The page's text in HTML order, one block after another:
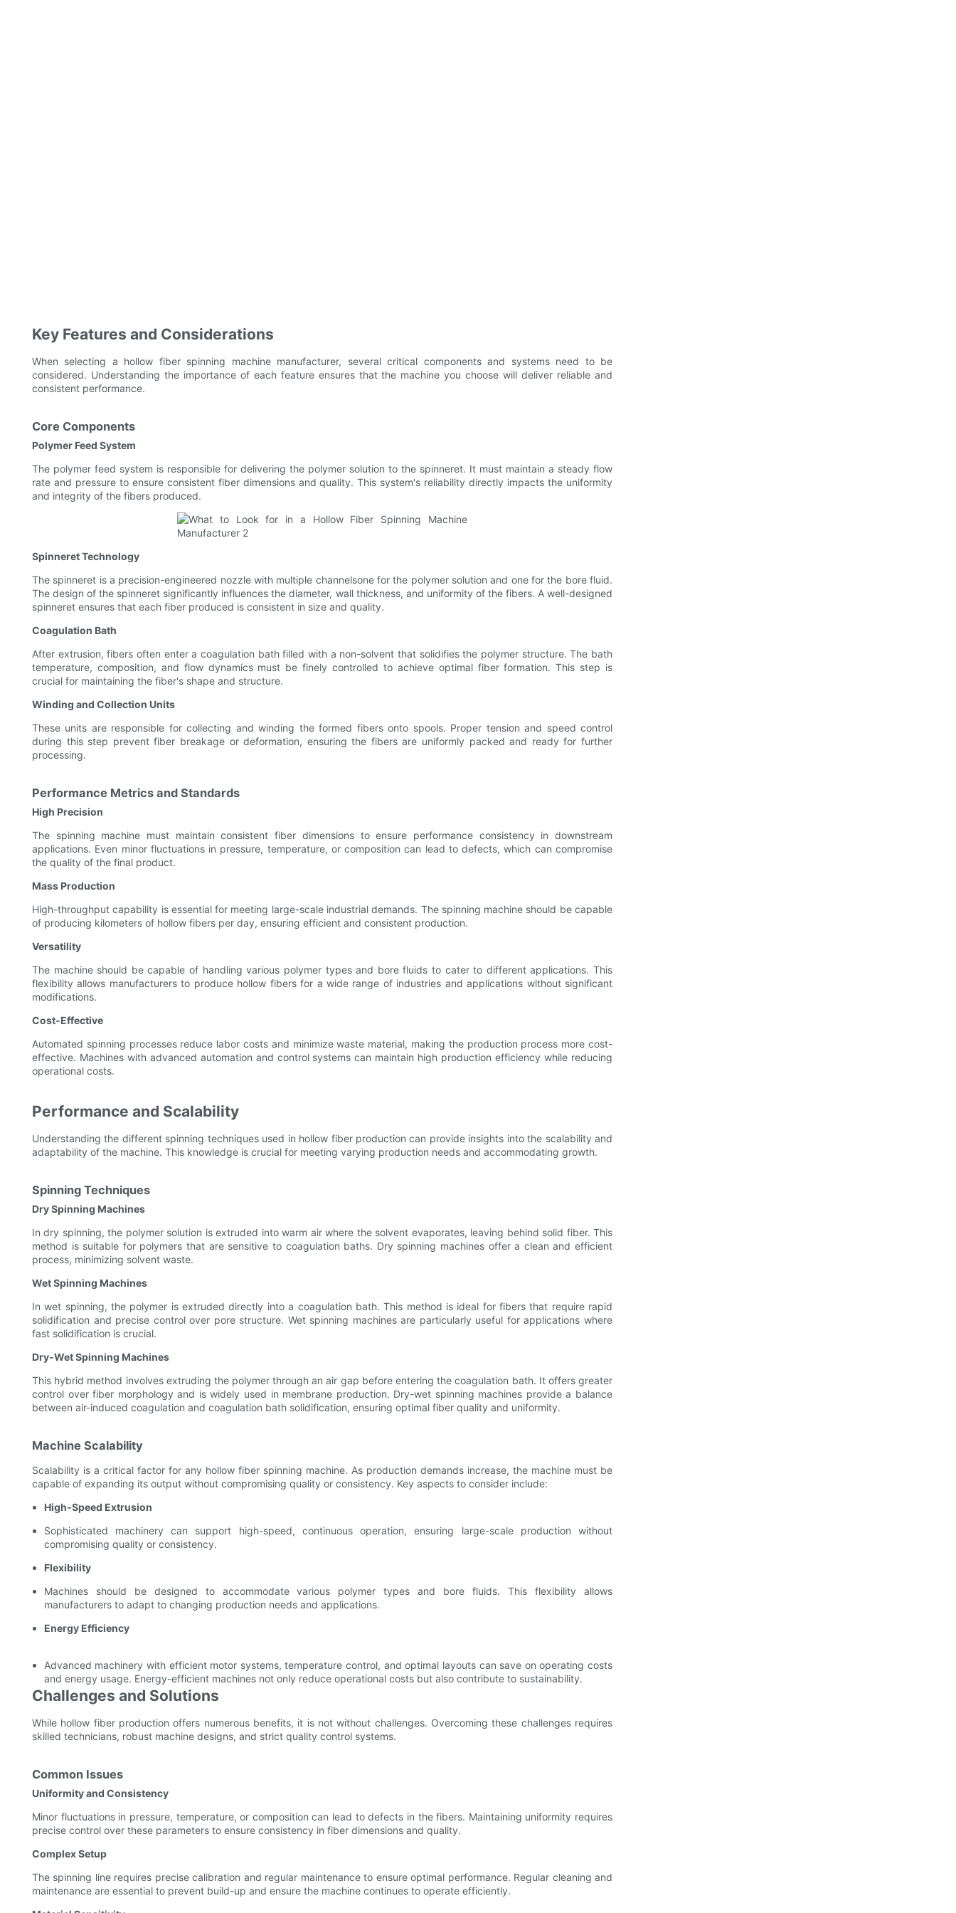
Key Features and Considerations
When selecting a hollow fiber spinning machine manufacturer, several critical components and systems need to be
considered. Understanding the importance of each feature ensures that the machine you choose will deliver reliable and
consistent performance.
Core Components
Polymer Feed System
The polymer feed system is responsible for delivering the polymer solution to the spinneret. It must maintain a steady flow
rate and pressure to ensure consistent fiber dimensions and quality. This system's reliability directly impacts the uniformity
and integrity of the fibers produced.
Spinneret Technology
The spinneret is a precision-engineered nozzle with multiple channelsone for the polymer solution and one for the bore fluid.
The design of the spinneret significantly influences the diameter, wall thickness, and uniformity of the fibers. A well-designed
spinneret ensures that each fiber produced is consistent in size and quality.
Coagulation Bath
After extrusion, fibers often enter a coagulation bath filled with a non-solvent that solidifies the polymer structure. The bath
temperature, composition, and flow dynamics must be finely controlled to achieve optimal fiber formation. This step is
crucial for maintaining the fiber's shape and structure.
Winding and Collection Units
These units are responsible for collecting and winding the formed fibers onto spools. Proper tension and speed control
during this step prevent fiber breakage or deformation, ensuring the fibers are uniformly packed and ready for further
processing.
Performance Metrics and Standards
High Precision
The spinning machine must maintain consistent fiber dimensions to ensure performance consistency in downstream
applications. Even minor fluctuations in pressure, temperature, or composition can lead to defects, which can compromise
the quality of the final product.
Mass Production
High-throughput capability is essential for meeting large-scale industrial demands. The spinning machine should be capable
of producing kilometers of hollow fibers per day, ensuring efficient and consistent production.
Versatility
The machine should be capable of handling various polymer types and bore fluids to cater to different applications. This
flexibility allows manufacturers to produce hollow fibers for a wide range of industries and applications without significant
modifications.
Cost-Effective
Automated spinning processes reduce labor costs and minimize waste material, making the production process more cost-
effective. Machines with advanced automation and control systems can maintain high production efficiency while reducing
operational costs.
Performance and Scalability
Understanding the different spinning techniques used in hollow fiber production can provide insights into the scalability and
adaptability of the machine. This knowledge is crucial for meeting varying production needs and accommodating growth.
Spinning Techniques
Dry Spinning Machines
In dry spinning, the polymer solution is extruded into warm air where the solvent evaporates, leaving behind solid fiber. This
method is suitable for polymers that are sensitive to coagulation baths. Dry spinning machines offer a clean and efficient
process, minimizing solvent waste.
Wet Spinning Machines
In wet spinning, the polymer is extruded directly into a coagulation bath. This method is ideal for fibers that require rapid
solidification and precise control over pore structure. Wet spinning machines are particularly useful for applications where
fast solidification is crucial.
Dry-Wet Spinning Machines
This hybrid method involves extruding the polymer through an air gap before entering the coagulation bath. It offers greater
control over fiber morphology and is widely used in membrane production. Dry-wet spinning machines provide a balance
between air-induced coagulation and coagulation bath solidification, ensuring optimal fiber quality and uniformity.
Machine Scalability
Scalability is a critical factor for any hollow fiber spinning machine. As production demands increase, the machine must be
capable of expanding its output without compromising quality or consistency. Key aspects to consider include:
High-Speed Extrusion
Sophisticated machinery can support high-speed, continuous operation, ensuring large-scale production without
compromising quality or consistency.
Flexibility
Machines should be designed to accommodate various polymer types and bore fluids. This flexibility allows
manufacturers to adapt to changing production needs and applications.
Energy Efficiency
Advanced machinery with efficient motor systems, temperature control, and optimal layouts can save on operating costs
and energy usage. Energy-efficient machines not only reduce operational costs but also contribute to sustainability.
Challenges and Solutions
While hollow fiber production offers numerous benefits, it is not without challenges. Overcoming these challenges requires
skilled technicians, robust machine designs, and strict quality control systems.
Common Issues
Uniformity and Consistency
Minor fluctuations in pressure, temperature, or composition can lead to defects in the fibers. Maintaining uniformity requires
precise control over these parameters to ensure consistency in fiber dimensions and quality.
Complex Setup
The spinning line requires precise calibration and regular maintenance to ensure optimal performance. Regular cleaning and
maintenance are essential to prevent build-up and ensure the machine continues to operate efficiently.